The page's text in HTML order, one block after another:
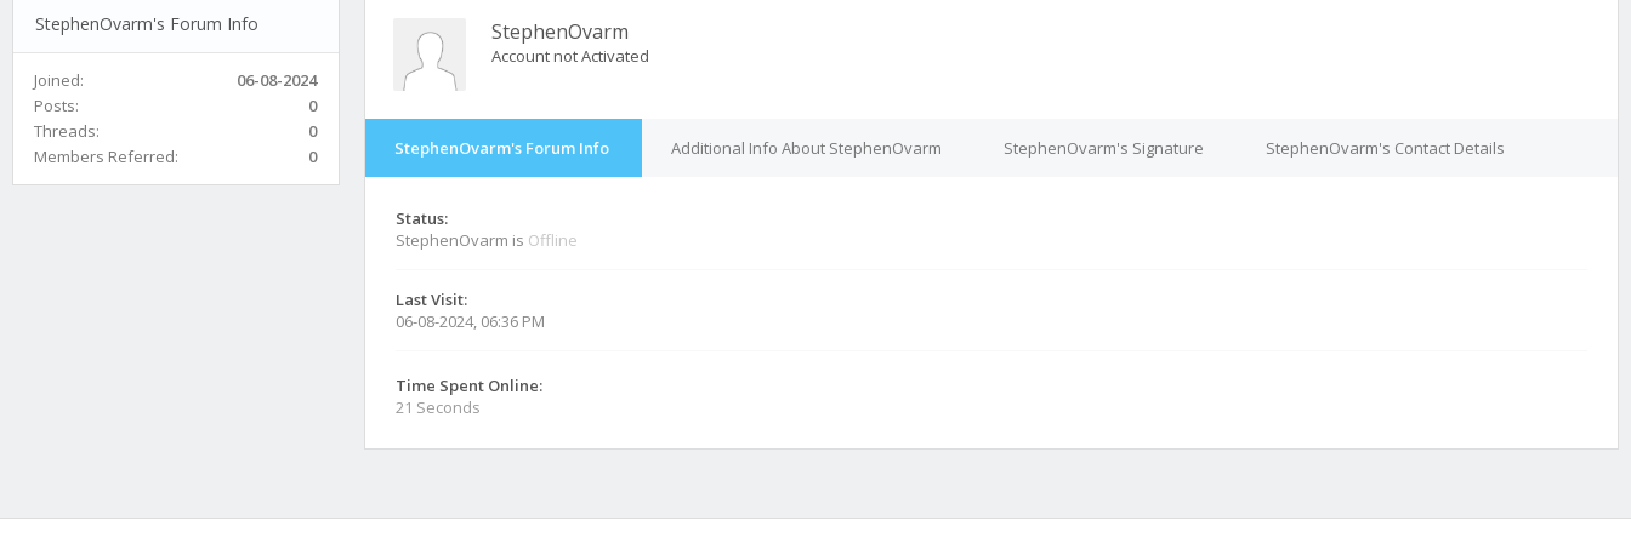
StephenOvarm's Forum Info
Joined:
06-08-2024
Posts:
0
Threads:
0
Members Referred:
0
StephenOvarm
Account not Activated
StephenOvarm's Forum Info Additional Info About StephenOvarm StephenOvarm's Signature StephenOvarm's Contact Details
Status:
StephenOvarm is Offline
Last Visit:
06-08-2024, 06:36 PM
Time Spent Online:
21 Seconds